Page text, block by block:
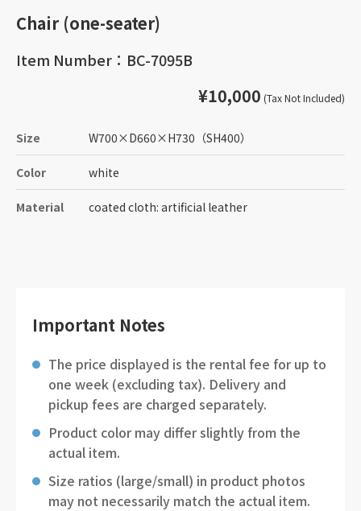
Chair (one-seater)
Item Number：BC-7095B
¥10,000 (Tax Not Included)
Size W700×D660×H730 （SH400）
Color white
Material coated cloth: artificial leather
Important Notes
The price displayed is the rental fee for up to
one week (excluding tax). Delivery and
pickup fees are charged separately.
Product color may differ slightly from the
actual item.
Size ratios (large/small) in product photos
may not necessarily match the actual item.